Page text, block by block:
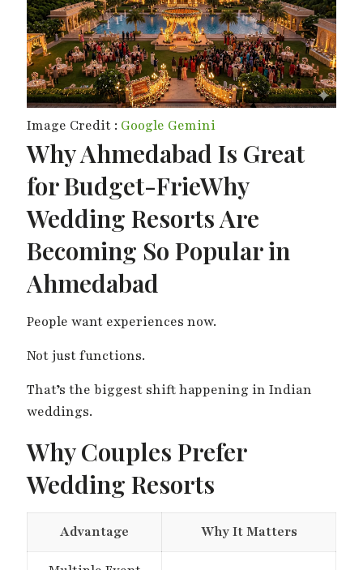
Image Credit : Google Gemini
Why Ahmedabad Is Great
for Budget-FrieWhy
Wedding Resorts Are
Becoming So Popular in
Ahmedabad
People want experiences now.
Not just functions.
That’s the biggest shift happening in Indian
weddings.
Why Couples Prefer
Wedding Resorts
Advantage Why It Matters